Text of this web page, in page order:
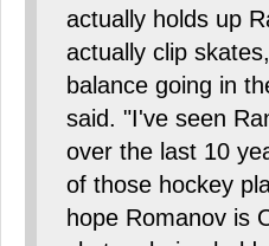
actually holds up
actually clip
balance going in
said. "I've seen
over the last 10
of those hockey
hope Romanov is